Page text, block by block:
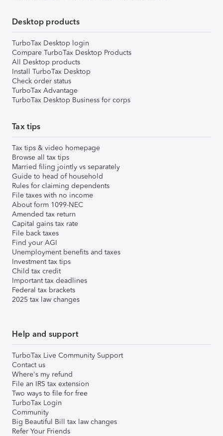
Desktop products
TurboTax Desktop login
Compare TurboTax Desktop Products
All Desktop products
Install TurboTax Desktop
Check order status
TurboTax Advantage
TurboTax Desktop Business for corps
Tax tips
Tax tips & video homepage
Browse all tax tips
Married filing jointly vs separately
Guide to head of household
Rules for claiming dependents
File taxes with no income
About form 1099-NEC
Amended tax return
Capital gains tax rate
File back taxes
Find your AGI
Unemployment benefits and taxes
Investment tax tips
Child tax credit
Important tax deadlines
Federal tax brackets
2025 tax law changes
Help and support
TurboTax Live Community Support
Contact us
Where's my refund
File an IRS tax extension
Two ways to file for free
TurboTax Login
Community
Big Beautiful Bill tax law changes
Refer Your Friends